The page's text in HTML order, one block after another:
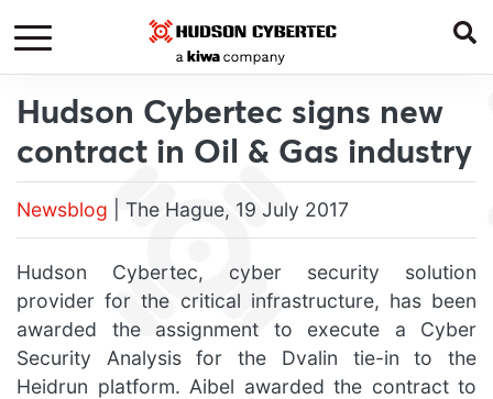
Hudson Cybertec signs new
contract in Oil & Gas industry
Newsblog | The Hague, 19 July 2017
Hudson Cybertec, cyber security solution
provider for the critical infrastructure, has been
awarded the assignment to execute a Cyber
Security Analysis for the Dvalin tie-in to the
Heidrun platform. Aibel awarded the contract to